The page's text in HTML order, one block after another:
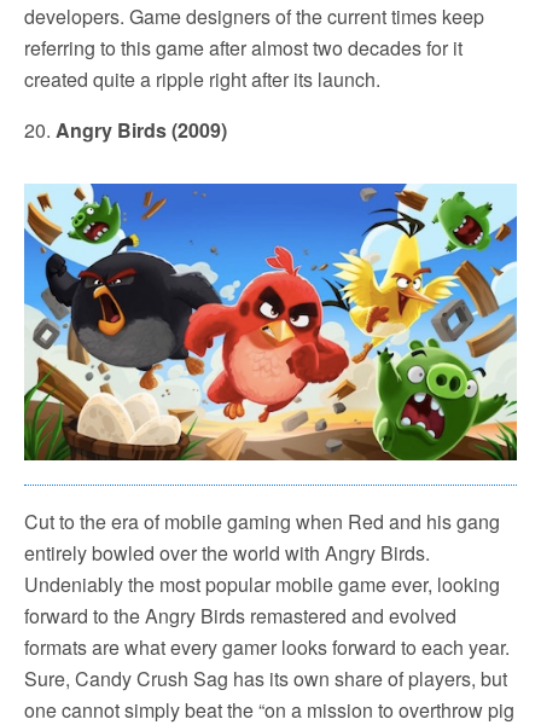
developers. Game designers of the current times keep
referring to this game after almost two decades for it
created quite a ripple right after its launch.
20. Angry Birds (2009)
Cut to the era of mobile gaming when Red and his gang
entirely bowled over the world with Angry Birds.
Undeniably the most popular mobile game ever, looking
forward to the Angry Birds remastered and evolved
formats are what every gamer looks forward to each year.
Sure, Candy Crush Sag has its own share of players, but
one cannot simply beat the “on a mission to overthrow pig